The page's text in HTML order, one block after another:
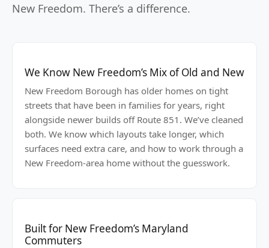
New Freedom. There’s a difference.
We Know New Freedom’s Mix of Old and New
New Freedom Borough has older homes on tight
streets that have been in families for years, right
alongside newer builds off Route 851. We’ve cleaned
both. We know which layouts take longer, which
surfaces need extra care, and how to work through a
New Freedom-area home without the guesswork.
Built for New Freedom’s Maryland
Commuters